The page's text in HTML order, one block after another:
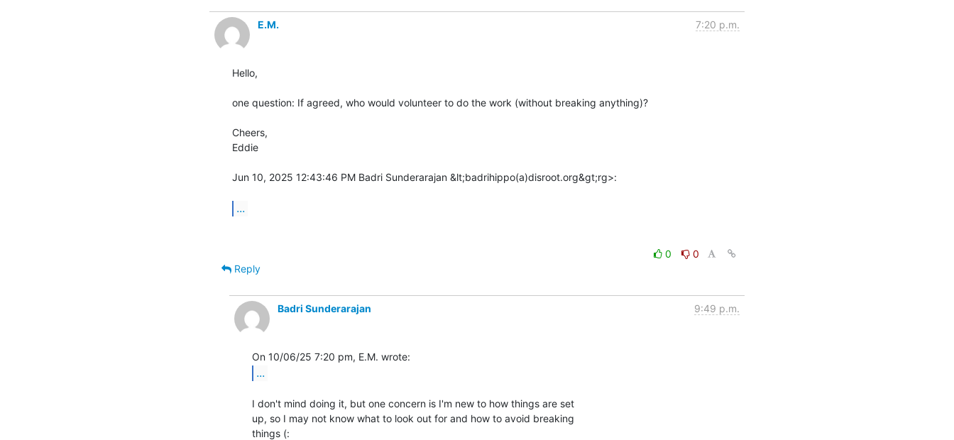
E.M. 7:20 p.m.
Hello,
one question: If agreed, who would volunteer to do the work (without breaking anything)?
Cheers,
Eddie
Jun 10, 2025 12:43:46 PM Badri Sunderarajan &lt;badrihippo(a)disroot.org&gt;rg>:
...
0
0
Reply
Badri Sunderarajan 9:49 p.m.
...
I don't mind doing it, but one concern is I'm new to how things are set
up, so I may not know what to look out for and how to avoid breaking
things (: